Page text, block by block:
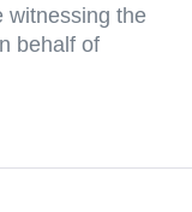
witnessing the
behalf of